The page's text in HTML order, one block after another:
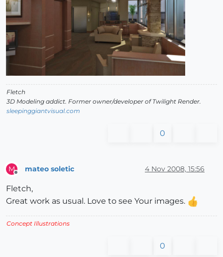
Fletch
3D Modeling addict. Former owner/developer of Twilight Render.
sleepinggiantvisual.com
0
M mateo soletic 4 Nov 2008, 15:56
Fletch,
Great work as usual. Love to see Your images.
Concept Illustrations
0